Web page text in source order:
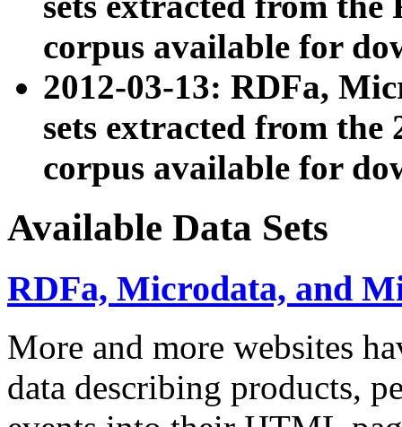
corpus available for
2012-03-13: RDFa,
sets extracted from the
corpus available for
Available Data Sets
RDFa, Microdata, and
More and more websites
data describing products,